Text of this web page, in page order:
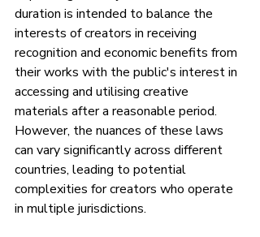
duration is intended to balance the
interests of creators in receiving
recognition and economic benefits from
their works with the public's interest in
accessing and utilising creative
materials after a reasonable period.
However, the nuances of these laws
can vary significantly across different
countries, leading to potential
complexities for creators who operate
in multiple jurisdictions.